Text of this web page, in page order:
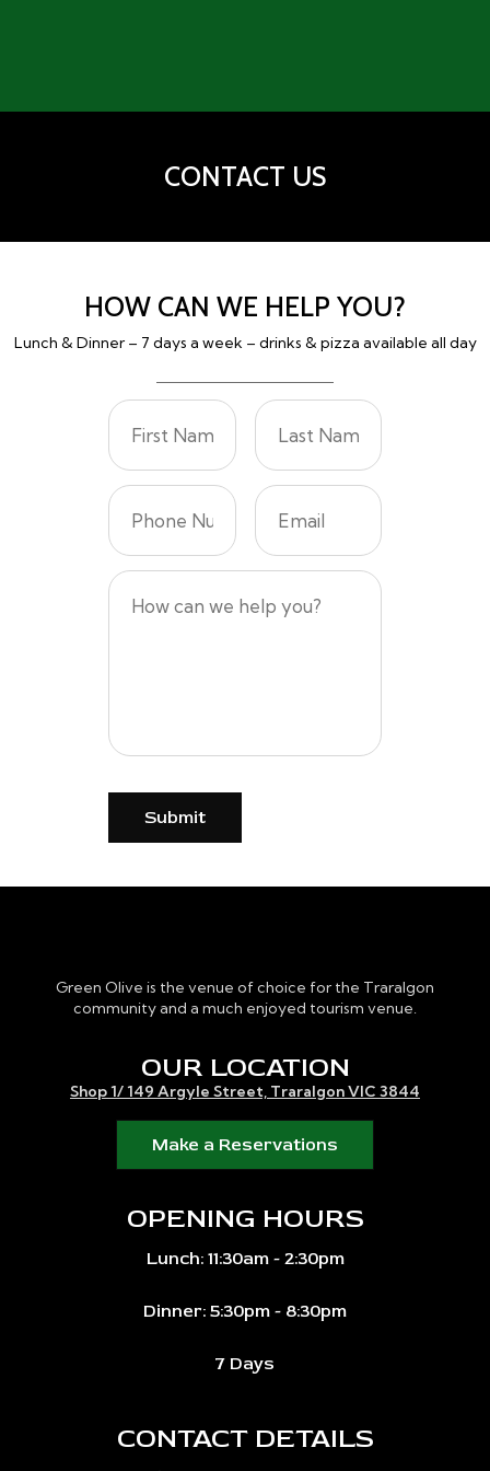
CONTACT US
HOW CAN WE HELP YOU?
Lunch & Dinner – 7 days a week – drinks & pizza available all day
Green Olive is the venue of choice for the Traralgon
community and a much enjoyed tourism venue.
OUR LOCATION
Shop 1/ 149 Argyle Street, Traralgon VIC 3844
Make a Reservations
OPENING HOURS
Lunch: 11:30am - 2:30pm
Dinner: 5:30pm - 8:30pm
7 Days
CONTACT DETAILS